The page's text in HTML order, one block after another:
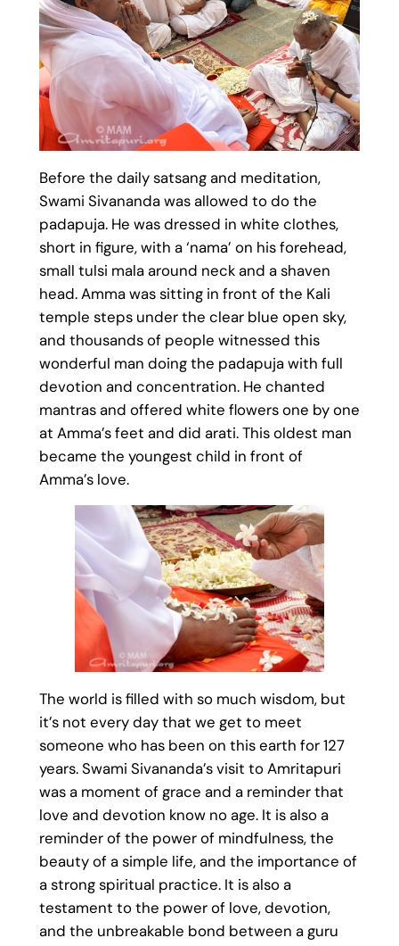
Before the daily satsang and meditation,
Swami Sivananda was allowed to do the
padapuja. He was dressed in white clothes,
short in figure, with a ‘nama’ on his forehead,
small tulsi mala around neck and a shaven
head. Amma was sitting in front of the Kali
temple steps under the clear blue open sky,
and thousands of people witnessed this
wonderful man doing the padapuja with full
devotion and concentration. He chanted
mantras and offered white flowers one by one
at Amma’s feet and did arati. This oldest man
became the youngest child in front of
Amma’s love.
The world is filled with so much wisdom, but
it’s not every day that we get to meet
someone who has been on this earth for 127
years. Swami Sivananda’s visit to Amritapuri
was a moment of grace and a reminder that
love and devotion know no age. It is also a
reminder of the power of mindfulness, the
beauty of a simple life, and the importance of
a strong spiritual practice. It is also a
testament to the power of love, devotion,
and the unbreakable bond between a guru